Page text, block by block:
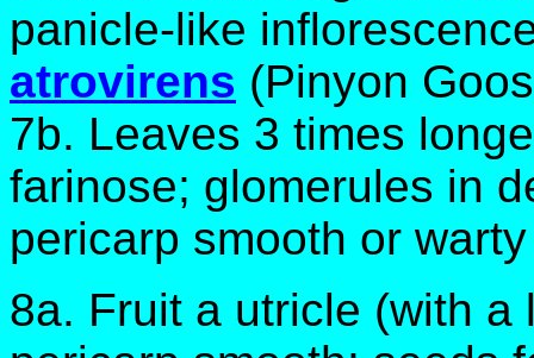
panicle-like
atrovirens (Pinyon
7b. Leaves 3 times
farinose; glomerules in
pericarp smooth or
8a. Fruit a utricle (with